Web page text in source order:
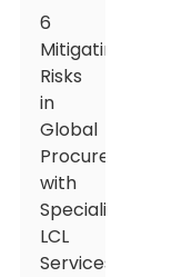
6
Mitigating
Risks
in
Global
Procurement
with
Specialized
LCL
Services